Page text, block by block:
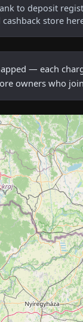
to deposit
store
— each
owners who